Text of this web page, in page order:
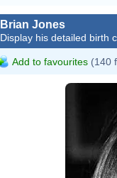
Brian Jones
Display his detailed birth
Add to favourites (140